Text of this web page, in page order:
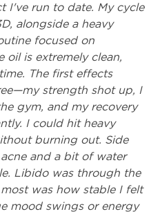
I've run to date. My cycle
alongside a heavy
focused on
oil is extremely clean,
The first effects
strength shot up, I
gym, and my recovery
I could hit heavy
burning out. Side
and a bit of water
Libido was through the
was how stable I felt
mood swings or energy